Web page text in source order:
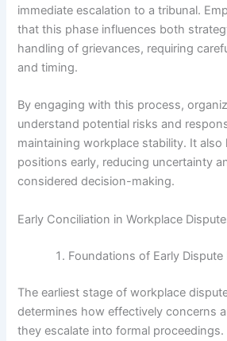
immediate escalation to a tribunal.
that this phase influences both
handling of grievances, requiring
and timing.
By engaging with this process,
understand potential risks and
maintaining workplace stability. It also
positions early, reducing uncertainty
considered decision-making.
Early Conciliation in Workplace
Foundations of Early Dispute
The earliest stage of workplace
determines how effectively concerns
they escalate into formal proceedings.